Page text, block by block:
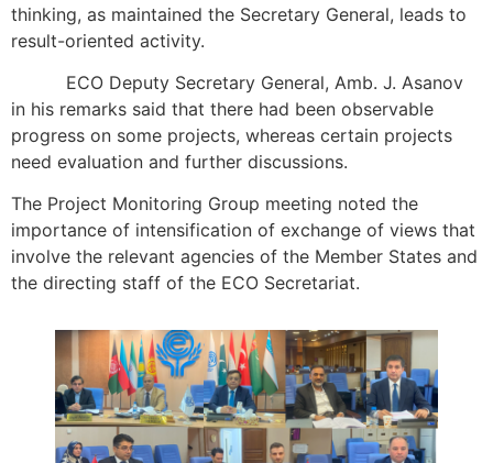
thinking, as maintained the Secretary General, leads to
result-oriented activity.
ECO Deputy Secretary General, Amb. J. Asanov
in his remarks said that there had been observable
progress on some projects, whereas certain projects
need evaluation and further discussions.
The Project Monitoring Group meeting noted the
importance of intensification of exchange of views that
involve the relevant agencies of the Member States and
the directing staff of the ECO Secretariat.